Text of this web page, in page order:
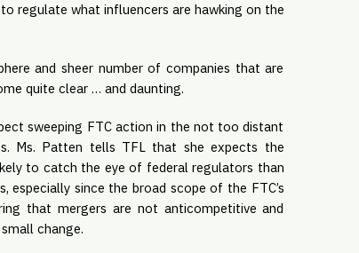
regulate what influencers are hawking on the
and sheer number of companies that are
quite clear … and daunting.
sweeping FTC action in the not too distant
Ms. Patten tells TFL that she expects the
to catch the eye of federal regulators than
especially since the broad scope of the FTC’s
that mergers are not anticompetitive and
change.